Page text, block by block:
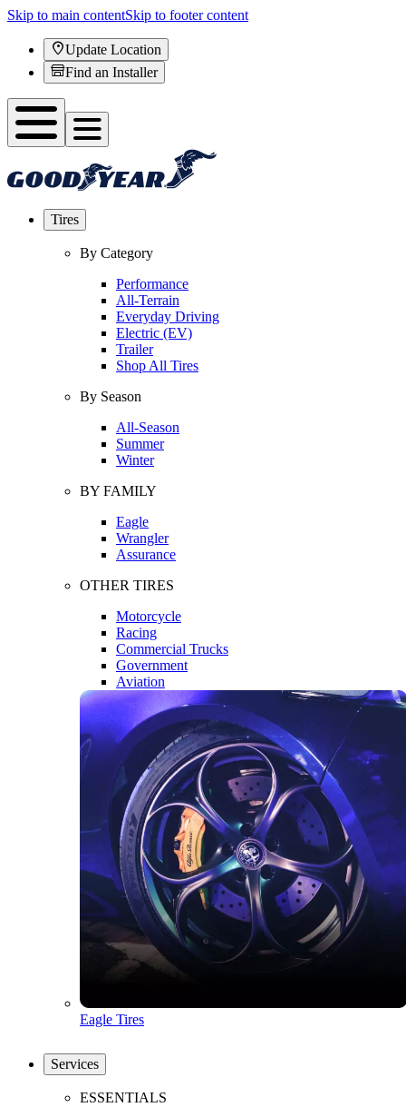
Skip to main contentSkip to footer content
Update Location
Find an Installer
Tires
By Category
Performance
All-Terrain
Everyday Driving
Electric (EV)
Trailer
Shop All Tires
By Season
All-Season
Summer
Winter
BY FAMILY
Eagle
Wrangler
Assurance
OTHER TIRES
Motorcycle
Racing
Commercial Trucks
Government
Aviation
Eagle Tires
Services
ESSENTIALS